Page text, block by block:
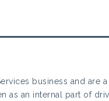
business and are
as an internal part of